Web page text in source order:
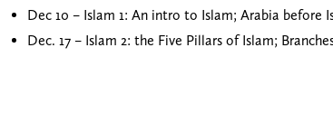
Dec 10 – Islam 1: An intro to Islam; Arabia before
Dec. 17 – Islam 2: the Five Pillars of Islam;